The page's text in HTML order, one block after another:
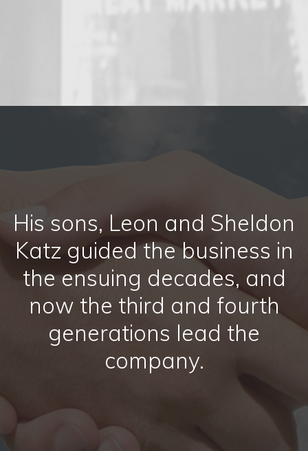
His sons, Leon and Sheldon
Katz guided the business in
the ensuing decades, and
now the third and fourth
generations lead the
company.